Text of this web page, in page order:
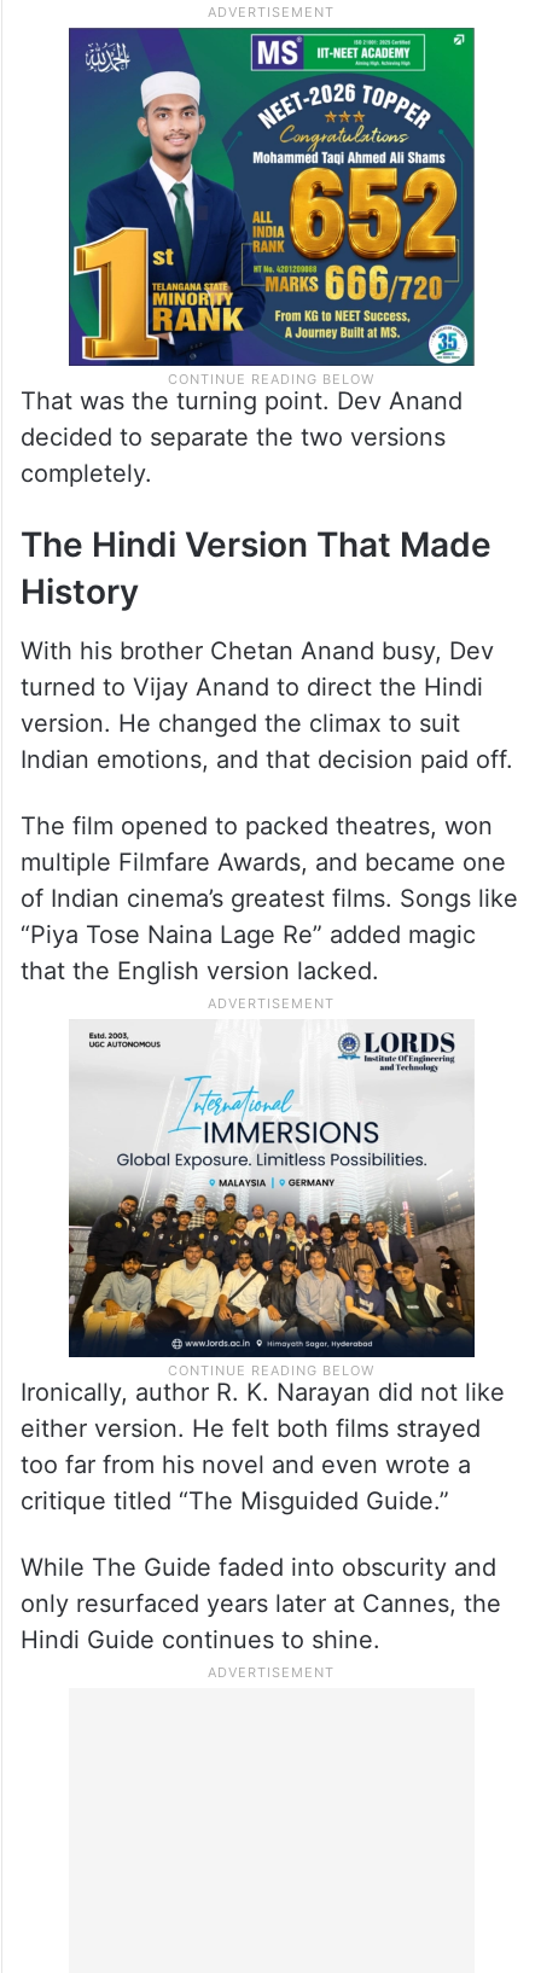
That was the turning point. Dev Anand
decided to separate the two versions
completely.
The Hindi Version That Made
History
With his brother Chetan Anand busy, Dev
turned to Vijay Anand to direct the Hindi
version. He changed the climax to suit
Indian emotions, and that decision paid off.
The film opened to packed theatres, won
multiple Filmfare Awards, and became one
of Indian cinema’s greatest films. Songs like
“Piya Tose Naina Lage Re” added magic
that the English version lacked.
Ironically, author R. K. Narayan did not like
either version. He felt both films strayed
too far from his novel and even wrote a
critique titled “The Misguided Guide.”
While The Guide faded into obscurity and
only resurfaced years later at Cannes, the
Hindi Guide continues to shine.